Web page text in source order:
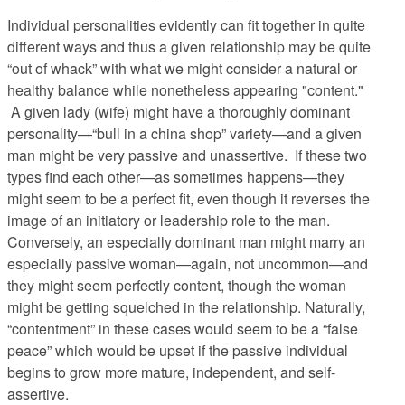
Individual personalities evidently can fit together in quite
different ways and thus a given relationship may be quite
“out of whack” with what we might consider a natural or
healthy balance while nonetheless appearing "content."
A given lady (wife) might have a thoroughly dominant
personality—“bull in a china shop” variety—and a given
man might be very passive and unassertive. If these two
types find each other—as sometimes happens—they
might seem to be a perfect fit, even though it reverses the
image of an initiatory or leadership role to the man.
Conversely, an especially dominant man might marry an
especially passive woman—again, not uncommon—and
they might seem perfectly content, though the woman
might be getting squelched in the relationship. Naturally,
“contentment” in these cases would seem to be a “false
peace” which would be upset if the passive individual
begins to grow more mature, independent, and self-
assertive.